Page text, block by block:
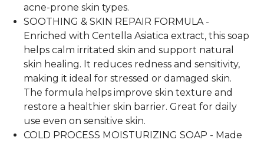
acne-prone skin types.
SOOTHING & SKIN REPAIR FORMULA -
Enriched with Centella Asiatica extract, this soap
helps calm irritated skin and support natural
skin healing. It reduces redness and sensitivity,
making it ideal for stressed or damaged skin.
The formula helps improve skin texture and
restore a healthier skin barrier. Great for daily
use even on sensitive skin.
COLD PROCESS MOISTURIZING SOAP - Made